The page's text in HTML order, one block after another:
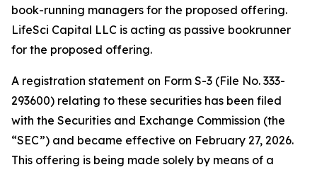
book-running managers for the proposed offering.
LifeSci Capital LLC is acting as passive bookrunner
for the proposed offering.
A registration statement on Form S-3 (File No. 333-
293600) relating to these securities has been filed
with the Securities and Exchange Commission (the
“SEC”) and became effective on February 27, 2026.
This offering is being made solely by means of a